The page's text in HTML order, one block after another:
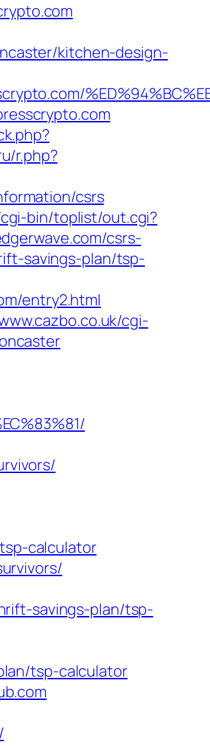
kitchen-design-
r.php?
csrs
bin/toplist/out.cgi?
csrs-
savings-plan/tsp-
entry2.html
cgi-
calculator
savings-plan/tsp-
tsp-calculator